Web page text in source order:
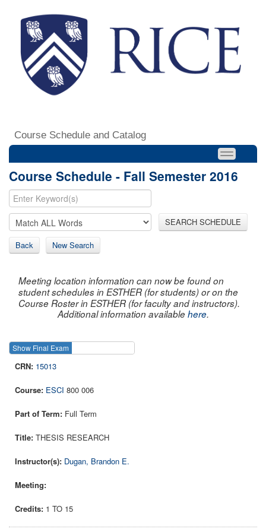
Course Schedule and Catalog
Course Schedule - Fall Semester 2016
SEARCH SCHEDULE
Back New Search
Meeting location information can now be found on
student schedules in ESTHER (for students) or on the
Course Roster in ESTHER (for faculty and instructors).
Additional information availablehere.
Show Final Exam
15013
ESCI 800 006
Full Term
THESIS RESEARCH
Dugan, Brandon E.
1 TO 15